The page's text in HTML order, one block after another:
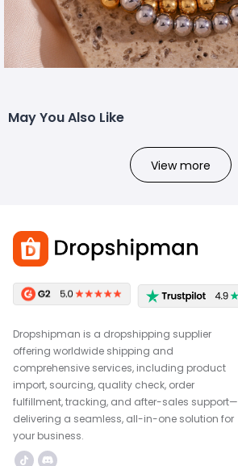
May You Also Like
View more
Dropshipman is a dropshipping supplier
offering worldwide shipping and
comprehensive services, including product
import, sourcing, quality check, order
fulfillment, tracking, and after-sales support—
delivering a seamless, all-in-one solution for
your business.